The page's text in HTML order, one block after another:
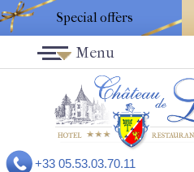
Special offers
+33 05.53.03.70.11
Menu